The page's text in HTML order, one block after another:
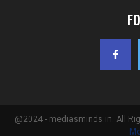
@2024 - mediasminds.in. All